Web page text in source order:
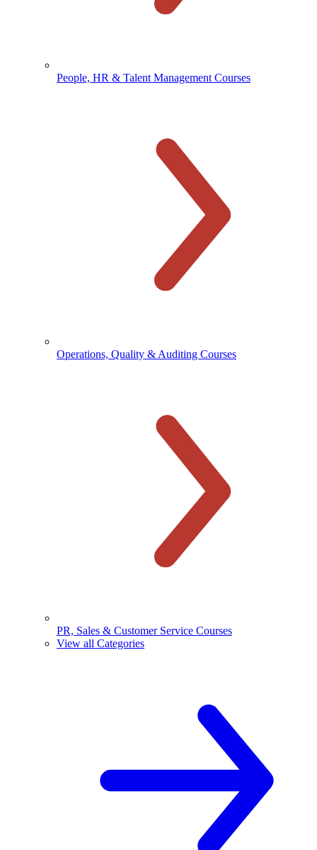
People, HR & Talent Management Courses
Operations, Quality & Auditing Courses
PR, Sales & Customer Service Courses
View all Categories